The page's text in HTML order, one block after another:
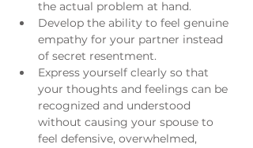
the actual problem at hand.
Develop the ability to feel genuine
empathy for your partner instead
of secret resentment.
Express yourself clearly so that
your thoughts and feelings can be
recognized and understood
without causing your spouse to
feel defensive, overwhelmed,